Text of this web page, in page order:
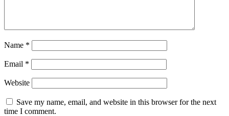
Name *
Email *
Website
Save my name, email, and website in this browser for the next
time I comment.